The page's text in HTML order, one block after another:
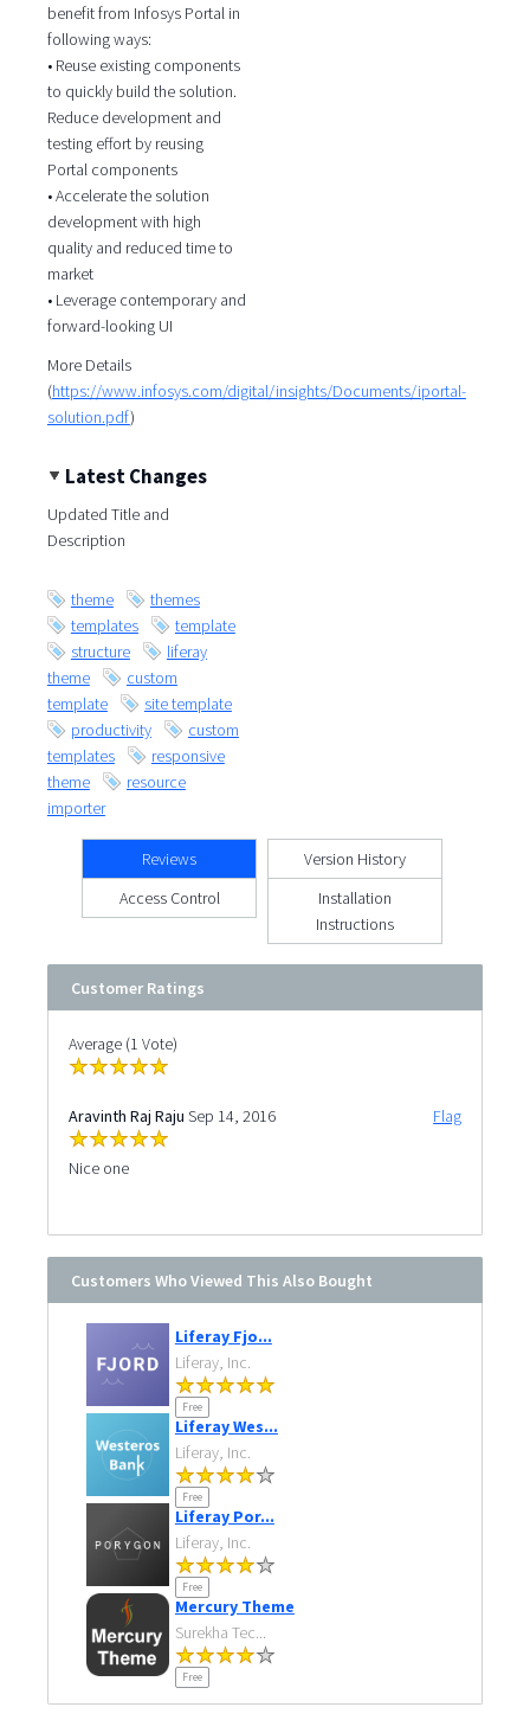
benefit from Infosys Portal in
following ways:
• Reuse existing components
to quickly build the solution.
Reduce development and
testing effort by reusing
Portal components
• Accelerate the solution
development with high
quality and reduced time to
market
• Leverage contemporary and
forward-looking UI
More Details
(https://www.infosys.com/digital/insights/Documents/iportal-
solution.pdf)
Latest Changes
Updated Title and
Description
theme
themes
templates
template
structure
liferay
theme
custom
template
site template
productivity
custom
templates
responsive
theme
resource
importer
Reviews
Version History
Access Control
Installation
Instructions
Customer Ratings
Average (1 Vote)
Aravinth Raj Raju Sep 14, 2016 Flag
Nice one
Customers Who Viewed This Also Bought
Liferay Fjo...
Liferay, Inc.
Free
Liferay Wes...
Liferay, Inc.
Free
Liferay Por...
Liferay, Inc.
Free
Mercury Theme
Surekha Tec...
Free